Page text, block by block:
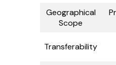
Geographical
Scope
Transferability